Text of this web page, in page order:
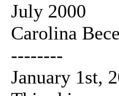
July 2000
Carolina
--------
January 1st,